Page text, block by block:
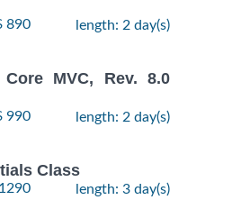
890 length: 2 day(s)
Core MVC, Rev. 8.0
990 length: 2 day(s)
Class
length: 3 day(s)